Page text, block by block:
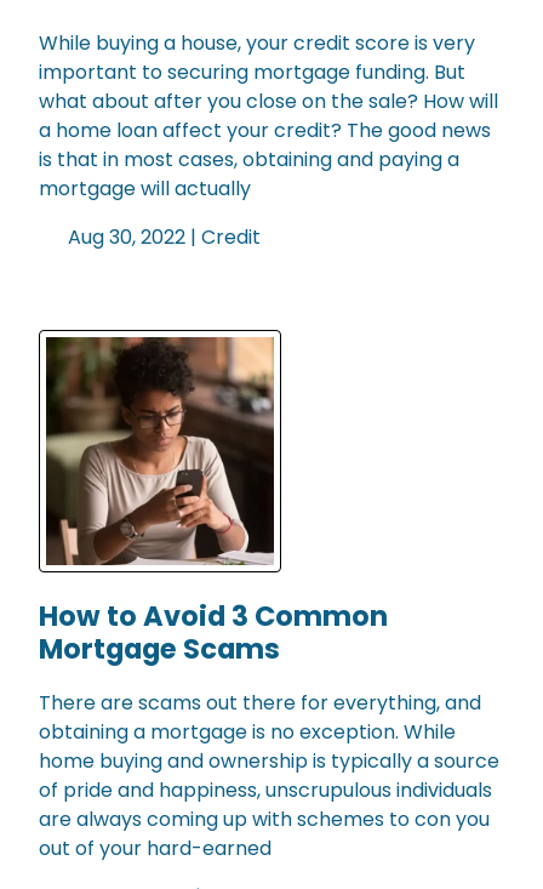
While buying a house, your credit score is very
important to securing mortgage funding. But
what about after you close on the sale? How will
a home loan affect your credit? The good news
is that in most cases, obtaining and paying a
mortgage will actually
Aug 30, 2022 | Credit
How to Avoid 3 Common
Mortgage Scams
There are scams out there for everything, and
obtaining a mortgage is no exception. While
home buying and ownership is typically a source
of pride and happiness, unscrupulous individuals
are always coming up with schemes to con you
out of your hard-earned